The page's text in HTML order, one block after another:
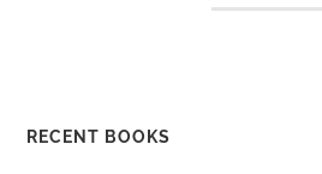
RECENT BOOKS